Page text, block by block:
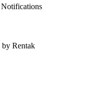
by Rentak